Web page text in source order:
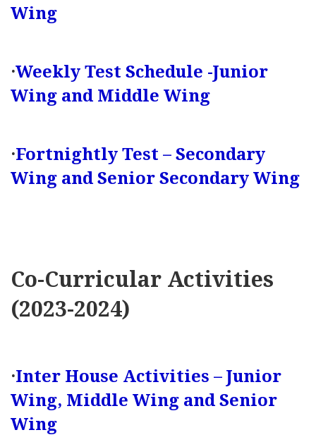
Wing
·Weekly Test Schedule -Junior
Wing and Middle Wing
·Fortnightly Test – Secondary
Wing and Senior Secondary Wing
Co-Curricular Activities
(2023-2024)
·Inter House Activities – Junior
Wing, Middle Wing and Senior
Wing